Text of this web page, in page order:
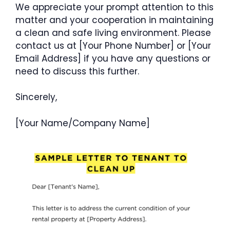
We appreciate your prompt attention to this
matter and your cooperation in maintaining
a clean and safe living environment. Please
contact us at [Your Phone Number] or [Your
Email Address] if you have any questions or
need to discuss this further.
Sincerely,
[Your Name/Company Name]